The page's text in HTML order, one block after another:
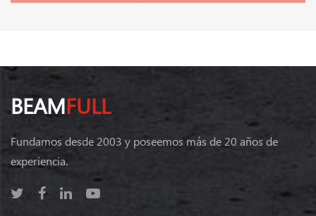
BEAMFULL
Fundamos desde 2003 y poseemos más de 20 años de
experiencia.